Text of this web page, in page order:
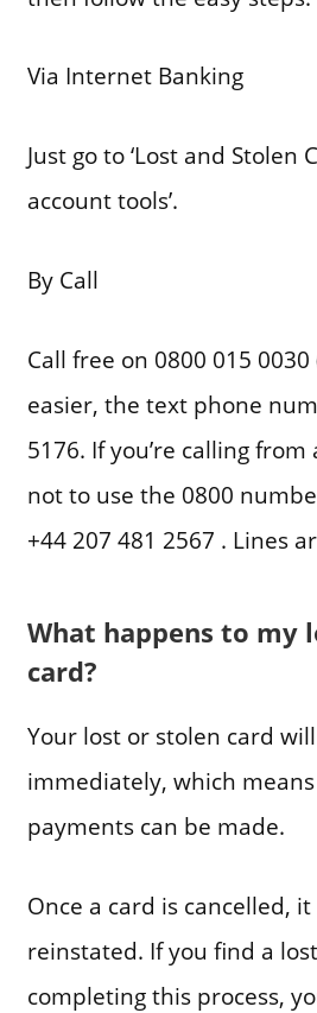
Via Internet Banking
Just go to ‘Lost and Stolen
account tools’.
By Call
Call free on 0800 015 0030
easier, the text phone
5176. If you’re calling
not to use the 0800
+44 207 481 2567 . Lines
What happens to my
card?
Your lost or stolen card
immediately, which
payments can be made.
Once a card is cancelled, it
reinstated. If you find a
completing this process,